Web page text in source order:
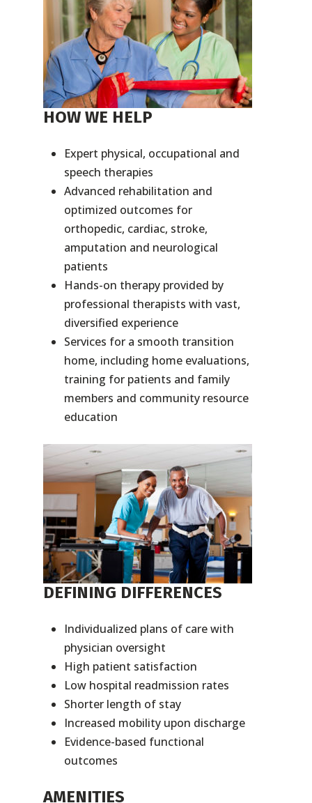
HOW WE HELP
Expert physical, occupational and
speech therapies
Advanced rehabilitation and
optimized outcomes for
orthopedic, cardiac, stroke,
amputation and neurological
patients
Hands-on therapy provided by
professional therapists with vast,
diversified experience
Services for a smooth transition
home, including home evaluations,
training for patients and family
members and community resource
education
DEFINING DIFFERENCES
Individualized plans of care with
physician oversight
High patient satisfaction
Low hospital readmission rates
Shorter length of stay
Increased mobility upon discharge
Evidence-based functional
outcomes
AMENITIES